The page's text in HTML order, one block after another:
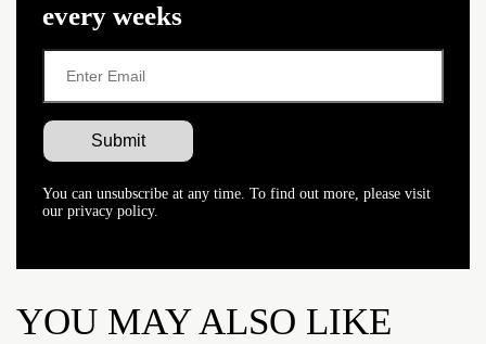
every weeks
You can unsubscribe at any time. To find out more, please visit
our privacy policy.
YOU MAY ALSO LIKE